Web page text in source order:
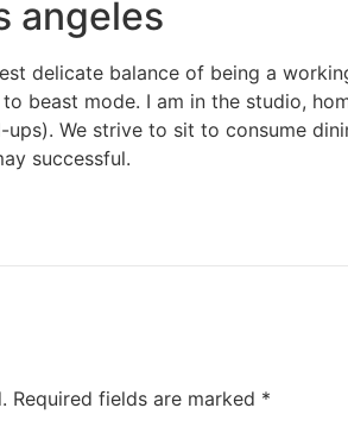
angeles
delicate balance of being a
beast mode. I am in the studio,
We strive to sit to consume
successful.
Required fields are marked *